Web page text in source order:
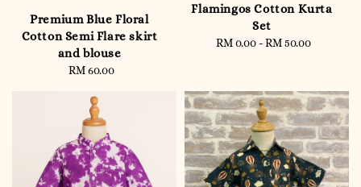
Premium Blue Floral
Cotton Semi Flare skirt
and blouse
Regular
RM 60.00
Flamingos Cotton Kurta
Set
Regular
RM 0.00 -RM 50.00